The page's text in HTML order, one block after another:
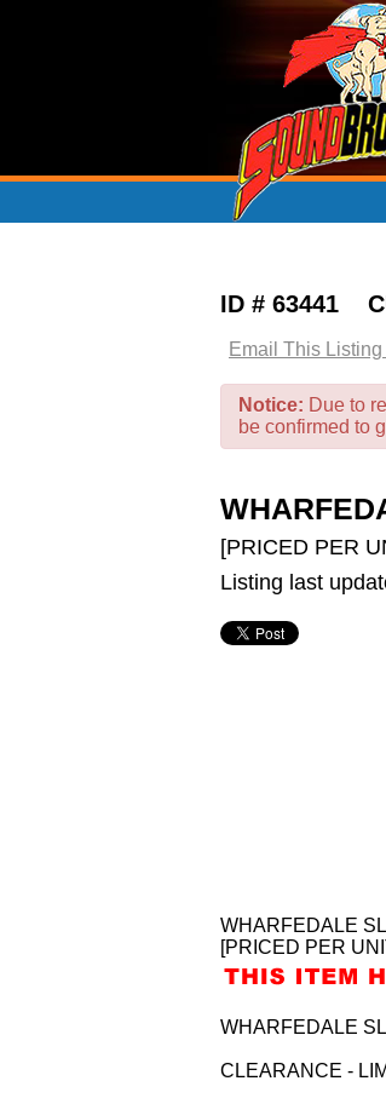
ID # 63441
Email This Listing
Notice: Due to
be confirmed to
[PRICED PER
Listing last
WHARFEDALE
[PRICED PER
WHARFEDALE
CLEARANCE -